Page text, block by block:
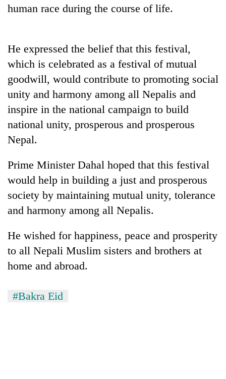
human race during the course of life.
He expressed the belief that this festival,
which is celebrated as a festival of mutual
goodwill, would contribute to promoting social
unity and harmony among all Nepalis and
inspire in the national campaign to build
national unity, prosperous and prosperous
Nepal.
Prime Minister Dahal hoped that this festival
would help in building a just and prosperous
society by maintaining mutual unity, tolerance
and harmony among all Nepalis.
He wished for happiness, peace and prosperity
to all Nepali Muslim sisters and brothers at
home and abroad.
#Bakra Eid